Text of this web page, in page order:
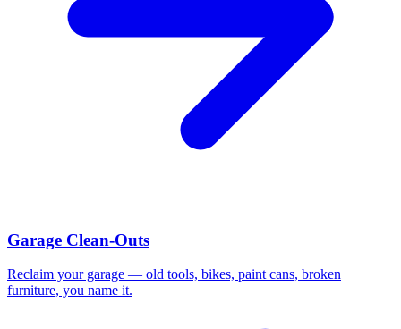
Garage Clean-Outs
Reclaim your garage — old tools, bikes, paint cans, broken
furniture, you name it.